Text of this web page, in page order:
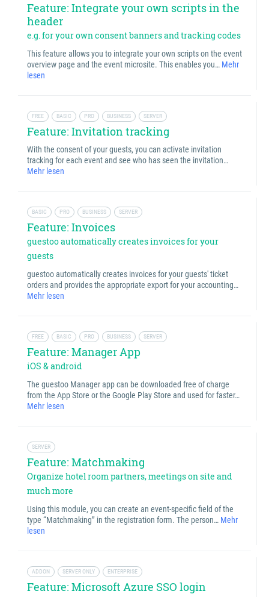
Feature: Integrate your own scripts in the
header
e.g. for your own consent banners and tracking codes
This feature allows you to integrate your own scripts on the event
overview page and the event microsite. This enables you… Mehr
lesen
FREE BASIC PRO BUSINESS SERVER
Feature: Invitation tracking
With the consent of your guests, you can activate invitation
tracking for each event and see who has seen the invitation…
Mehr lesen
BASIC PRO BUSINESS SERVER
Feature: Invoices
guestoo automatically creates invoices for your
guests
guestoo automatically creates invoices for your guests' ticket
orders and provides the appropriate export for your accounting…
Mehr lesen
FREE BASIC PRO BUSINESS SERVER
Feature: Manager App
iOS & android
The guestoo Manager app can be downloaded free of charge
from the App Store or the Google Play Store and used for faster…
Mehr lesen
SERVER
Feature: Matchmaking
Organize hotel room partners, meetings on site and
much more
Using this module, you can create an event-specific field of the
type “Matchmaking” in the registration form. The person… Mehr
lesen
ADDON SERVER ONLY ENTERPRISE
Feature: Microsoft Azure SSO login